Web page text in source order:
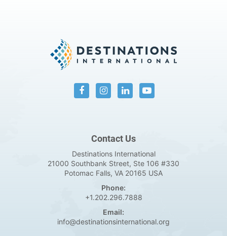
Contact Us
Destinations International
21000 Southbank Street, Ste 106 #330
Potomac Falls, VA 20165 USA
Phone:
+1.202.296.7888
Email:
info@destinationsinternational.org